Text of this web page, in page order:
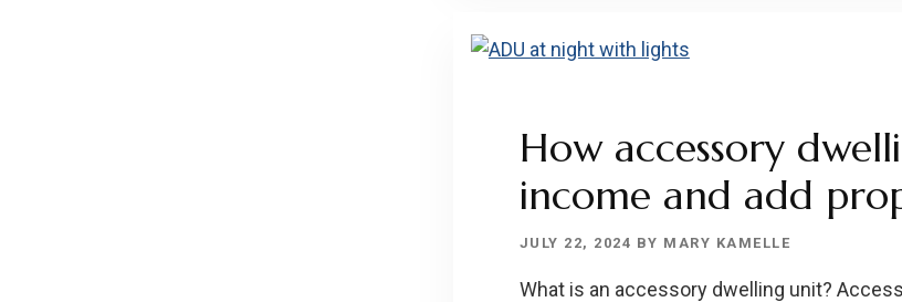
How accessory
income and add
JULY 22, 2024 BY MARY KAMELLE
What is an accessory dwelling unit?